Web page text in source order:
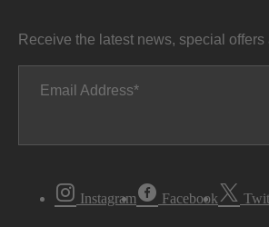
Receive the latest news, special
Email Address
Instagram Facebook